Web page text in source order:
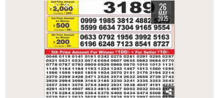
0 351 26
MAY
2025